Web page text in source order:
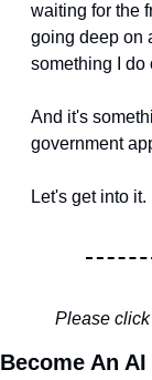
waiting for the
going deep on
something I do
And it's
government
Let's get into it.
Please
Become An